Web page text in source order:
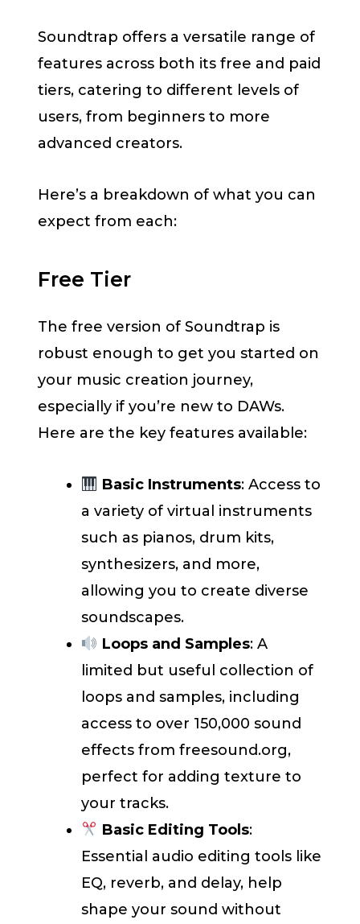
Soundtrap offers a versatile range of
features across both its free and paid
tiers, catering to different levels of
users, from beginners to more
advanced creators.
Here’s a breakdown of what you can
expect from each:
Free Tier
The free version of Soundtrap is
robust enough to get you started on
your music creation journey,
especially if you’re new to DAWs.
Here are the key features available:
Basic Instruments: Access to
a variety of virtual instruments
such as pianos, drum kits,
synthesizers, and more,
allowing you to create diverse
soundscapes.
Loops and Samples: A
limited but useful collection of
loops and samples, including
access to over 150,000 sound
effects from freesound.org,
perfect for adding texture to
your tracks.
Basic Editing Tools:
Essential audio editing tools like
EQ, reverb, and delay, help
shape your sound without